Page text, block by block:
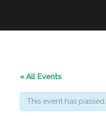
« All Events
This event has passed.